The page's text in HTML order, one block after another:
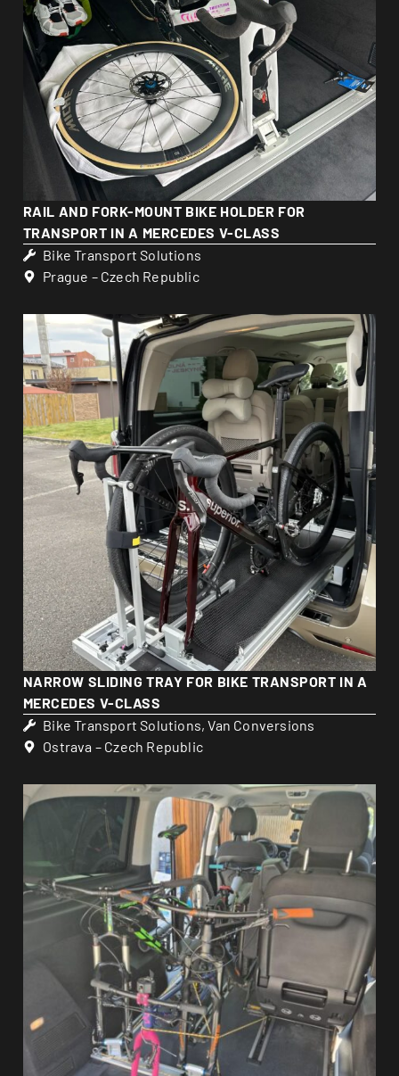
RAIL AND FORK-MOUNT BIKE HOLDER FOR
TRANSPORT IN A MERCEDES V-CLASS
Bike Transport Solutions
Prague – Czech Republic
NARROW SLIDING TRAY FOR BIKE TRANSPORT IN A
MERCEDES V-CLASS
Bike Transport Solutions,Van Conversions
Ostrava – Czech Republic